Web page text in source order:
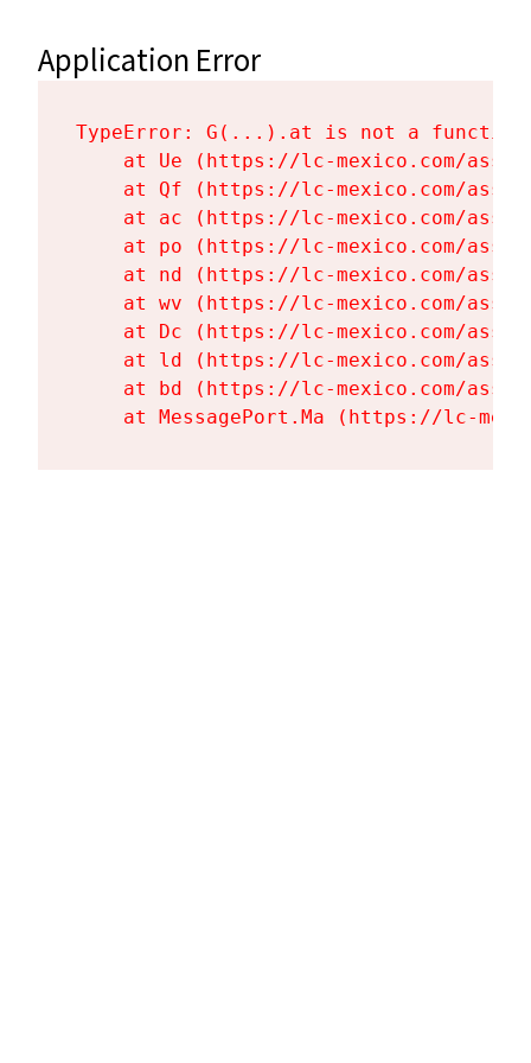
Application Error
TypeError: G(...).at is not a function
at Ue (https://lc-mexico.com/
at Qf (https://lc-mexico.com/
at ac (https://lc-mexico.com/
at po (https://lc-mexico.com/
at nd (https://lc-mexico.com/
at wv (https://lc-mexico.com/
at Dc (https://lc-mexico.com/
at ld (https://lc-mexico.com/
at bd (https://lc-mexico.com/
at MessagePort.Ma (https://lc-